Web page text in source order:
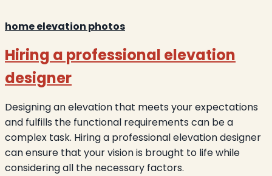
home elevation photos
Hiring a professional elevation
designer
Designing an elevation that meets your expectations
and fulfills the functional requirements can be a
complex task. Hiring a professional elevation designer
can ensure that your vision is brought to life while
considering all the necessary factors.